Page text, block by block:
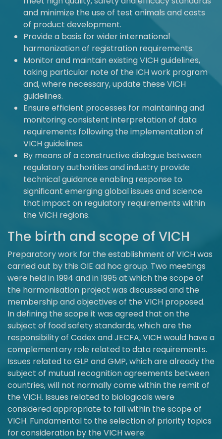
and minimize the use of test animals and costs
of product development.
Provide a basis for wider international
harmonization of registration requirements.
Monitor and maintain existing VICH guidelines,
taking particular note of the ICH work program
and, where necessary, update these VICH
guidelines.
Ensure efficient processes for maintaining and
monitoring consistent interpretation of data
requirements following the implementation of
VICH guidelines.
By means of a constructive dialogue between
regulatory authorities and industry provide
technical guidance enabling response to
significant emerging global issues and science
that impact on regulatory requirements within
the VICH regions.
The birth and scope of VICH
Preparatory work for the establishment of VICH was
carried out by this OIE ad hoc group. Two meetings
were held in 1994 and in 1995 at which the scope of
the harmonisation project was discussed and the
membership and objectives of the VICH proposed.
In defining the scope it was agreed that on the
subject of food safety standards, which are the
responsibility of Codex and JECFA, VICH would have a
complementary role related to data requirements.
Issues related to GLP and GMP, which are already the
subject of mutual recognition agreements between
countries, will not normally come within the remit of
the VICH. Issues related to biologicals were
considered appropriate to fall within the scope of
VICH. Fundamental to the selection of priority topics
for consideration by the VICH were: